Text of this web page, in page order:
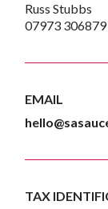
Russ Stubbs
07973 306879
EMAIL
TAX